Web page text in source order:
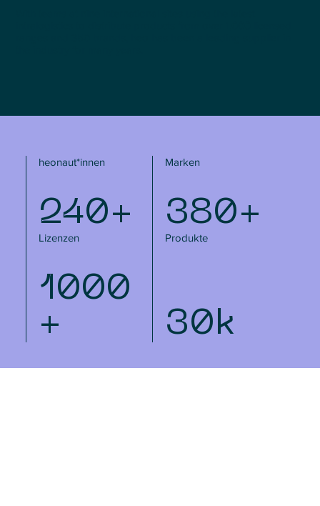
heonaut*innen
240+
Marken
380+
Lizenzen
1000
+
Produkte
30k